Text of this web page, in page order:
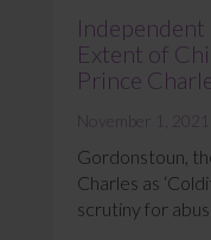
Extent of
Prince
November 1, 2021
Gordonstoun,
Charles as
scrutiny for